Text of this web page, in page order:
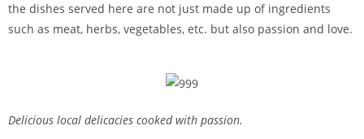
the dishes served here are not just made up of ingredients
such as meat, herbs, vegetables, etc. but also passion and love.
Delicious local delicacies cooked with passion.